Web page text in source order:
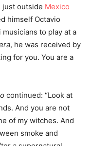
just outside Mexico
himself Octavio
to play at a
, he was received by
for you. You are a
continued: “Look at
And you are not
of my witches. And
smoke and